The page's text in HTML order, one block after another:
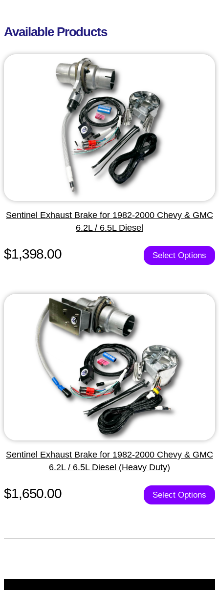
Available Products
Sentinel Exhaust Brake for 1982-2000 Chevy & GMC
6.2L / 6.5L Diesel
$1,398.00 Select Options
Sentinel Exhaust Brake for 1982-2000 Chevy & GMC
6.2L / 6.5L Diesel (Heavy Duty)
$1,650.00 Select Options